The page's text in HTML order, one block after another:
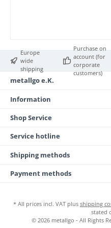
Europe
wide
shipping
Purchase on
account (for
corporate
customers)
metallgo e.K.
Service hotline
Information
Shop Service
Shipping methods
Payment methods
* All prices incl. VAT plus shipping
stated
© 2026 metallgo - All Rights